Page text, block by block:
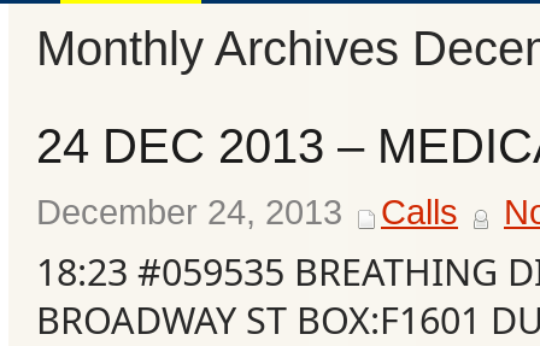
Facebook
Ads
Monthly Archives
24 DEC 2013 –
December 24, 2013 Calls
18:23 #059535 BREATHING
BROADWAY ST BOX:F1601